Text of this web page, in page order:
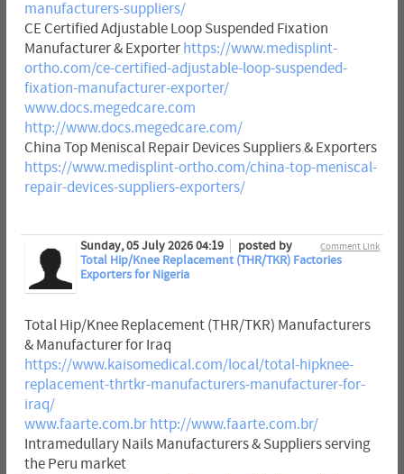
manufacturers-suppliers/
CE Certified Adjustable Loop Suspended Fixation
Manufacturer & Exporter https://www.medisplint-
ortho.com/ce-certified-adjustable-loop-suspended-
fixation-manufacturer-exporter/
www.docs.megedcare.com
http://www.docs.megedcare.com/
China Top Meniscal Repair Devices Suppliers & Exporters
https://www.medisplint-ortho.com/china-top-meniscal-
repair-devices-suppliers-exporters/
Comment Link
Sunday, 05 July 2026 04:19
posted by
Total Hip/Knee Replacement (THR/TKR) Factories
Exporters for Nigeria
Total Hip/Knee Replacement (THR/TKR) Manufacturers
& Manufacturer for Iraq
https://www.kaisomedical.com/local/total-hipknee-
replacement-thrtkr-manufacturers-manufacturer-for-
iraq/
www.faarte.com.br http://www.faarte.com.br/
Intramedullary Nails Manufacturers & Suppliers serving
the Peru market